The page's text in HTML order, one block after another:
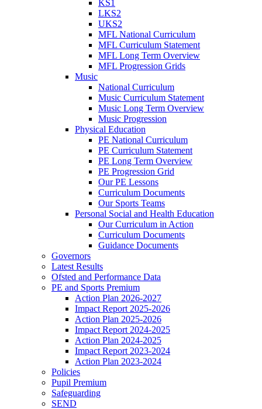
KS1
LKS2
UKS2
MFL National Curriculum
MFL Curriculum Statement
MFL Long Term Overview
MFL Progression Grids
Music
National Curriculum
Music Curriculum Statement
Music Long Term Overview
Music Progression
Physical Education
PE National Curriculum
PE Curriculum Statement
PE Long Term Overview
PE Progression Grid
Our PE Lessons
Curriculum Documents
Our Sports Teams
Personal Social and Health Education
Our Curriculum in Action
Curriculum Documents
Guidance Documents
Governors
Latest Results
Ofsted and Performance Data
PE and Sports Premium
Action Plan 2026-2027
Impact Report 2025-2026
Action Plan 2025-2026
Impact Report 2024-2025
Action Plan 2024-2025
Impact Report 2023-2024
Action Plan 2023-2024
Policies
Pupil Premium
Safeguarding
SEND